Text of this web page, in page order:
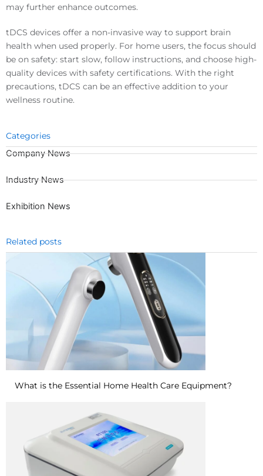
may further enhance outcomes.
tDCS devices offer a non-invasive way to support brain
health when used properly. For home users, the focus should
be on safety: start slow, follow instructions, and choose high-
quality devices with safety certifications. With the right
precautions, tDCS can be an effective addition to your
wellness routine.
Categories
Company News
Industry News
Exhibition News
Related posts
What is the Essential Home Health Care Equipment?